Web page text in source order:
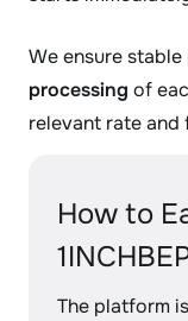
We ensure
processing of
relevant rate and
How to
The platform